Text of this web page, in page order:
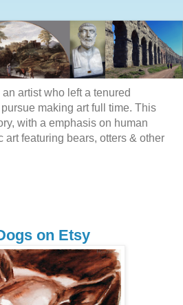
artist who left a tenured
making art full time. This
with a emphasis on human
art featuring bears, otters & other
on Etsy